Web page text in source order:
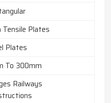
Tensile Plates
Plates
To 300mm
Railways